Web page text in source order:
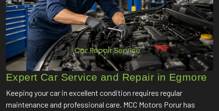
Expert Car Service and Repair in Egmore
Keeping your car in excellent condition requires regular
maintenance and professional care. MCC Motors Porur has